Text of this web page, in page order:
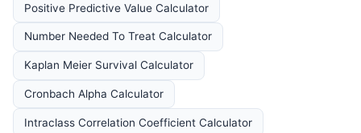
Positive Predictive Value Calculator
Number Needed To Treat Calculator
Kaplan Meier Survival Calculator
Cronbach Alpha Calculator
Intraclass Correlation Coefficient Calculator